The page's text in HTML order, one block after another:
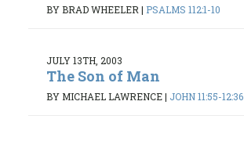
BY BRAD WHEELER | PSALMS 112:1-10
JULY 13TH, 2003
The Son of Man
BY MICHAEL LAWRENCE| JOHN 11:55-12:36